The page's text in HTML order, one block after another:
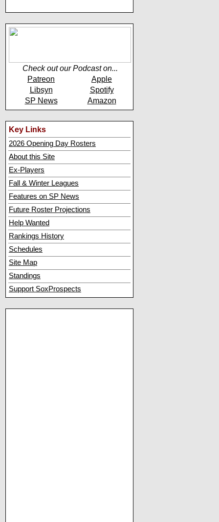
Check out our Podcast on...
Patreon
Apple
Libsyn
Spotify
SP News
Amazon
Key Links
2026 Opening Day Rosters
About this Site
Ex-Players
Fall & Winter Leagues
Features on SP News
Future Roster Projections
Help Wanted
Rankings History
Schedules
Site Map
Standings
Support SoxProspects